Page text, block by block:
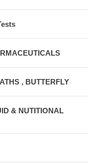
, BUTTERFLY
& NUTITIONAL